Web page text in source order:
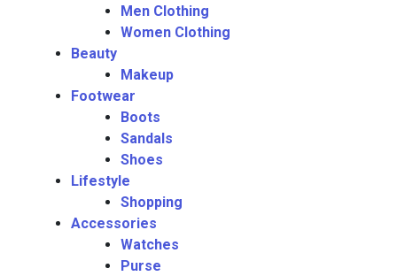
Men Clothing
Women Clothing
Beauty
Makeup
Footwear
Boots
Sandals
Shoes
Lifestyle
Shopping
Accessories
Watches
Purse